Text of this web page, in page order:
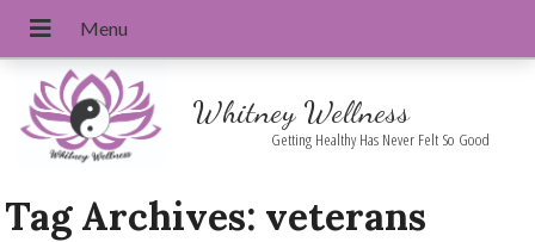
Whitney Wellness
Getting Healthy Has Never Felt So Good
Tag Archives: veterans